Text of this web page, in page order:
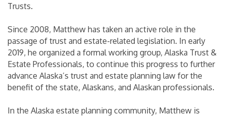
Trusts.
Since 2008, Matthew has taken an active role in the
passage of trust and estate-related legislation. In early
2019, he organized a formal working group, Alaska Trust &
Estate Professionals, to continue this progress to further
advance Alaska’s trust and estate planning law for the
benefit of the state, Alaskans, and Alaskan professionals.
In the Alaska estate planning community, Matthew is